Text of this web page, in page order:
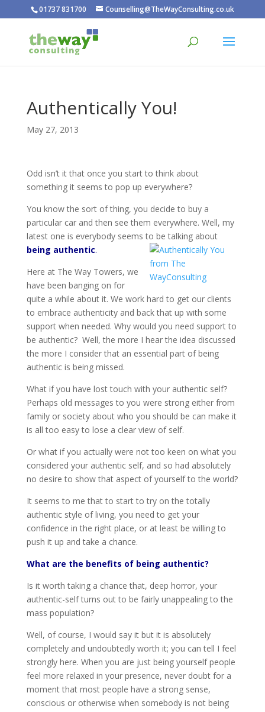
01737 831700 Counselling@TheWayConsulting.co.uk
Authentically You!
May 27, 2013
Odd isn’t it that once you start to think about
something it seems to pop up everywhere?
You know the sort of thing, you decide to buy a
particular car and then see them everywhere. Well, my
latest one is everybody seems to be talking about
being authentic.
Here at The Way Towers, we
have been banging on for
quite a while about it. We work hard to get our clients
to embrace authenticity and back that up with some
support when needed. Why would you need support to
be authentic? Well, the more I hear the idea discussed
the more I consider that an essential part of being
authentic is being missed.
What if you have lost touch with your authentic self?
Perhaps old messages to you were strong either from
family or society about who you should be can make it
is all too easy to lose a clear view of self.
Or what if you actually were not too keen on what you
considered your authentic self, and so had absolutely
no desire to show that aspect of yourself to the world?
It seems to me that to start to try on the totally
authentic style of living, you need to get your
confidence in the right place, or at least be willing to
push it up and take a chance.
What are the benefits of being authentic?
Is it worth taking a chance that, deep horror, your
authentic-self turns out to be fairly unappealing to the
mass population?
Well, of course, I would say it but it is absolutely
completely and undoubtedly worth it; you can tell I feel
strongly here. When you are just being yourself people
feel more relaxed in your presence, never doubt for a
moment that most people have a strong sense,
conscious or otherwise when somebody is not being